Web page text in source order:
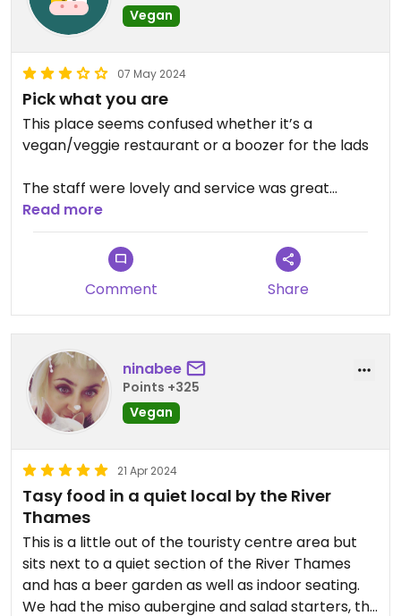
Vegan
07 May 2024
Pick what you are
This place seems confused whether it’s a
vegan/veggie restaurant or a boozer for the lads
The staff were lovely and service was great
The food whilst ok and lots of vegan options was a
bit meh and massively over priced for what it was.
I will say the deserts were lovely but at £8 each,
hugely over priced
The decor had a lot to be desired
The location was lovely
This place has the potential to be an incredible
vegan/veggie restaurant
But it’s just not quite getting it right
Would I go again; no
Hopefully they make improvements because I
Read more
Comment Share
ninabee
Points +325
Vegan
21 Apr 2024
Tasy food in a quiet local by the River
Thames
This is a little out of the touristy centre area but
sits next to a quiet section of the River Thames
and has a beer garden as well as indoor seating.
We had the miso aubergine and salad starters, the